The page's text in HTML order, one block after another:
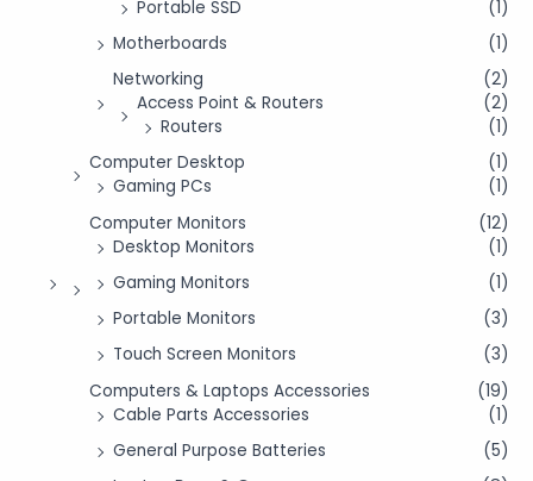
Portable SSD
(1)
Motherboards
(1)
Networking
(2)
Access Point & Routers
(2)
Routers
(1)
Computer Desktop
(1)
Gaming PCs
(1)
Computer Monitors
(12)
Desktop Monitors
(1)
Gaming Monitors
(1)
Portable Monitors
(3)
Touch Screen Monitors
(3)
Computers & Laptops Accessories
(19)
Cable Parts Accessories
(1)
General Purpose Batteries
(5)